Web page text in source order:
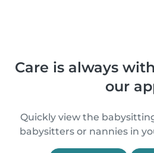
Care is always
our
Quickly view the
babysitters or nannies in